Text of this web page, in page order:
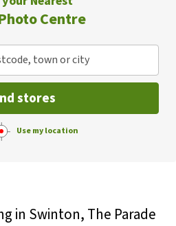
Centre
town or city
stores
Use my location
in Swinton, The Parade